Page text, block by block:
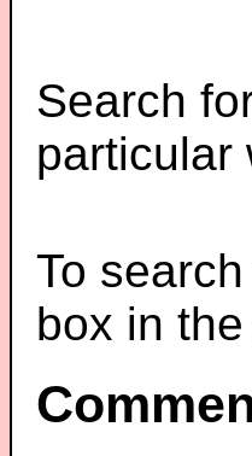
Search
particular
To
box in